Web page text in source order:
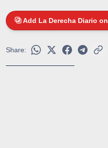
Add La Derecha Diario on
Share: